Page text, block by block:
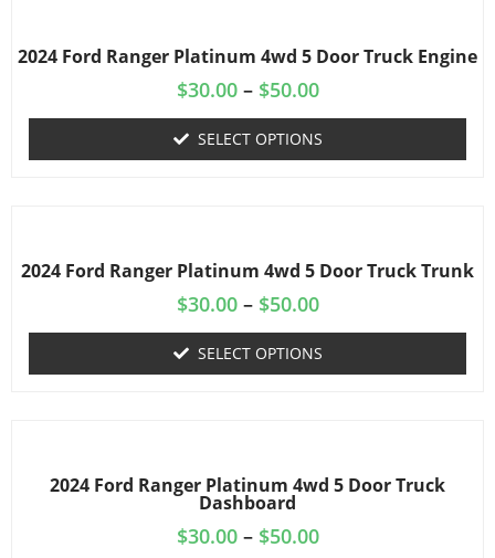
2024 Ford Ranger Platinum 4wd 5 Door Truck Engine
$30.00 – $50.00
SELECT OPTIONS
2024 Ford Ranger Platinum 4wd 5 Door Truck Trunk
$30.00 – $50.00
SELECT OPTIONS
2024 Ford Ranger Platinum 4wd 5 Door Truck
Dashboard
$30.00 – $50.00